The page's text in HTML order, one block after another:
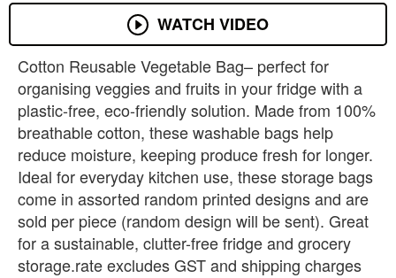
WATCH VIDEO
Cotton Reusable Vegetable Bag– perfect for
organising veggies and fruits in your fridge with a
plastic-free, eco-friendly solution. Made from 100%
breathable cotton, these washable bags help
reduce moisture, keeping produce fresh for longer.
Ideal for everyday kitchen use, these storage bags
come in assorted random printed designs and are
sold per piece (random design will be sent). Great
for a sustainable, clutter-free fridge and grocery
storage.rate excludes GST and shipping charges